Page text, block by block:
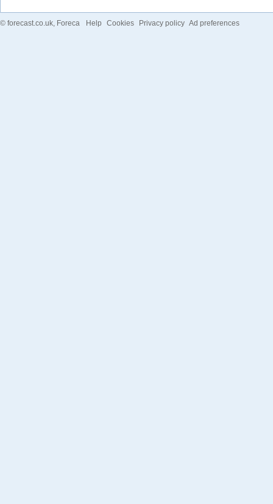
© forecast.co.uk , Foreca Help Cookies Privacy policy Ad preferences